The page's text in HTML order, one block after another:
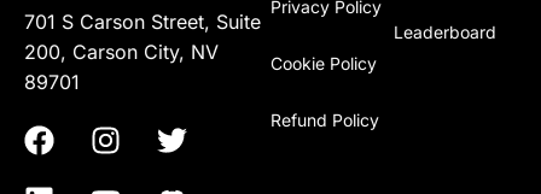
701 S Carson Street, Suite
200, Carson City, NV
89701
Leaderboard
Privacy Policy
Cookie Policy
Refund Policy